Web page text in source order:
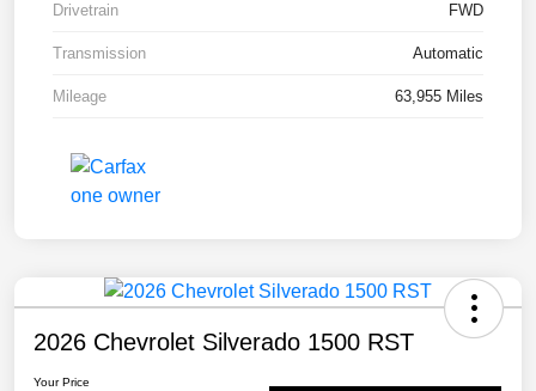
Drivetrain FWD
Transmission Automatic
Mileage 63,955 Miles
2026 Chevrolet Silverado 1500 RST
Your Price